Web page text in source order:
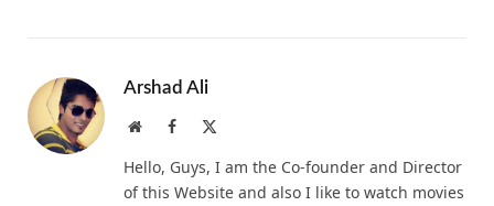
Arshad Ali
WebsiteFacebook
Hello, Guys, I am the Co-founder and Director
of this Website and also I like to watch movies